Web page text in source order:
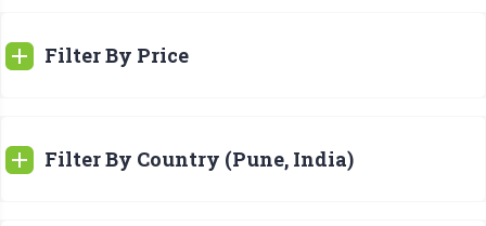
Filter By Price
Filter By Country (Pune, India)